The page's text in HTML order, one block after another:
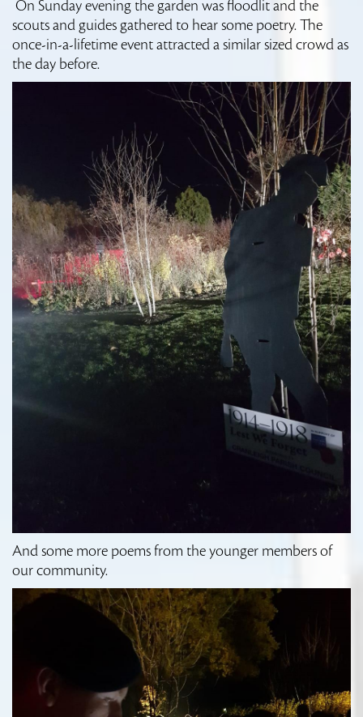
On Sunday evening the garden was floodlit and the
scouts and guides gathered to hear some poetry. The
once-in-a-lifetime event attracted a similar sized crowd as
the day before.
And some more poems from the younger members of
our community.